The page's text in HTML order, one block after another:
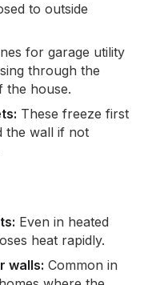
to outside
for garage utility
through the
the house.
These freeze first
the wall if not
Even in heated
heat rapidly.
walls: Common in